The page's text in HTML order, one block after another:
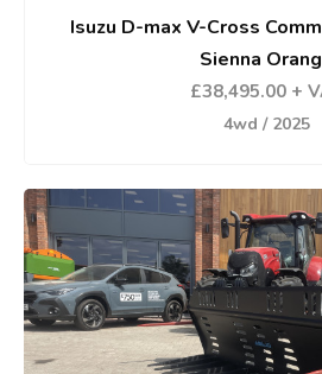
Isuzu D-max V-Cross
Sienna
£38,495.00 +
4wd / 2025